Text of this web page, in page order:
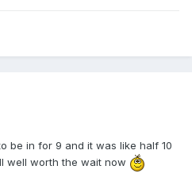
be in for 9 and it was like half 10
well worth the wait now